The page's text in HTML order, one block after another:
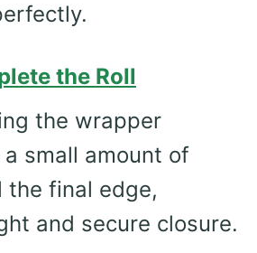
the Roll
the wrapper
small amount of
the final edge,
and secure closure.